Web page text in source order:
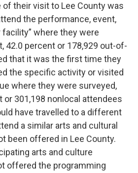
of their visit to Lee County was
the performance, event,
facility” where they were
42.0 percent or 178,929 out-of-
that it was the first time they
the specific activity or visited
where they were surveyed,
or 301,198 nonlocal attendees
have travelled to a different
a similar arts and cultural
been offered in Lee County.
arts and culture
offered the programming